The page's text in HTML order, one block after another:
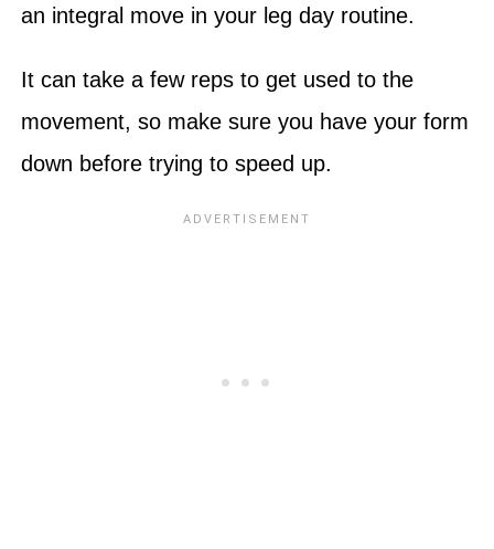
an integral move in your leg day routine.
It can take a few reps to get used to the
movement, so make sure you have your form
down before trying to speed up.